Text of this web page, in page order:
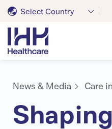
Select Country
News & Media Care